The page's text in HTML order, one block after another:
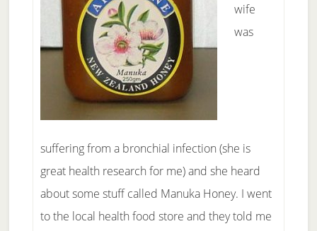
wife
was
suffering from a bronchial infection (she is
great health research for me) and she heard
about some stuff called Manuka Honey. I went
to the local health food store and they told me